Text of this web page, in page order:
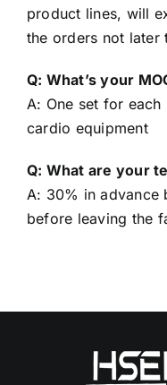
product lines, will
the orders not later
Q: What’s your
A: One set for
cardio equipment
Q: What are your
A: 30% in advance
before leaving the